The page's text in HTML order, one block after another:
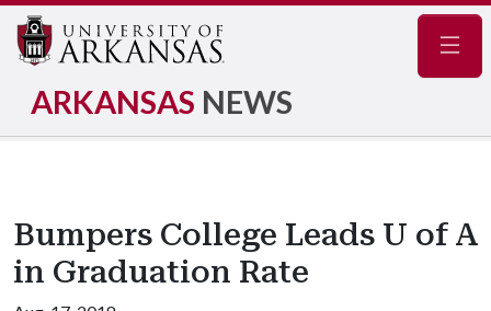
ARKANSAS NEWS
Bumpers College Leads U of A
in Graduation Rate